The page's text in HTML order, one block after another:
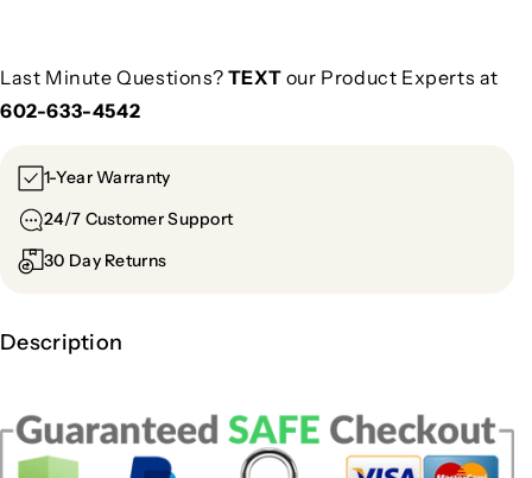
Last Minute Questions? TEXT our Product Experts at
602-633-4542
1-Year Warranty
24/7 Customer Support
30 Day Returns
Description